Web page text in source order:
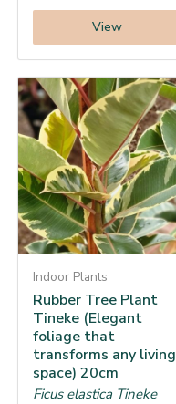
View
Indoor Plants
Rubber Tree Plant
Tineke (Elegant
foliage that
transforms any living
space) 20cm
Ficus elastica Tineke